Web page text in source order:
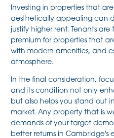
Investing in properties that
aesthetically appealing can
justify higher rent. Tenants
premium for properties that
with modern amenities, and
atmosphere.
In the final consideration,
and its condition not only
but also helps you stand out
market. Any property that is
demands of your target
better returns in Cambridge's